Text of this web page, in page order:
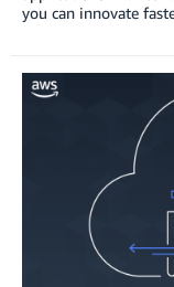
you can innovate